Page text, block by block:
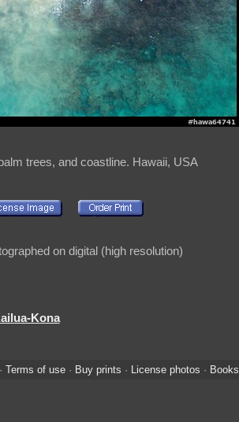
trees, and coastline. Hawaii, USA
on digital (high resolution)
Kona
Terms of use· Buy prints · License photos · Books